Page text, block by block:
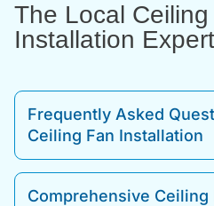
The Local Ceiling
Installation
Frequently Asked
Ceiling Fan Installation
Comprehensive Ceiling